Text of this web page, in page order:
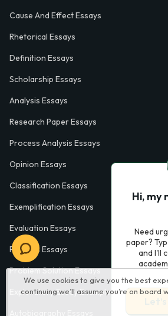
We use cookies to give you the best
continuing we’ll assume you’re on board
Cause And Effect Essays
Rhetorical Essays
Definition Essays
Scholarship Essays
Analysis Essays
Research Paper Essays
Process Analysis Essays
Opinion Essays
Classification Essays
Exemplification Essays
Evaluation Essays
Process Essays
Problem Solution Essays
Exploratory Essay Examples
Hi, my
Need
paper?
and I'll